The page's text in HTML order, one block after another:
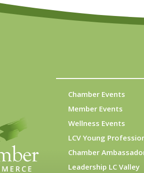
Chamber Events
Member Events
Wellness Events
LCV Young
Chamber
Leadership LC Valley